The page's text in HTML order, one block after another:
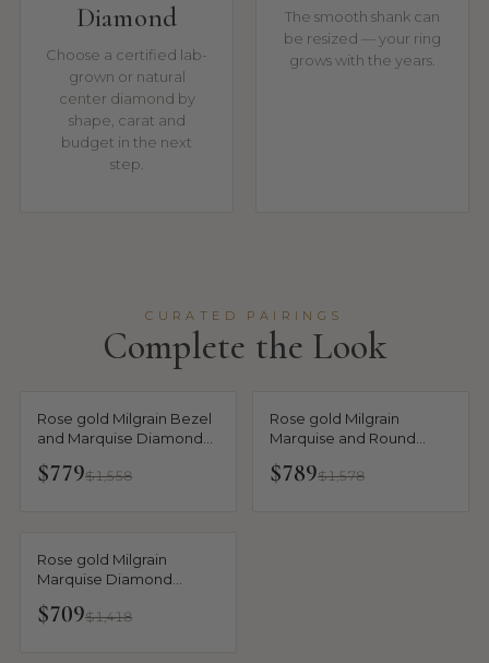
Diamond
Choose a certified lab-
grown or natural
center diamond by
shape, carat and
budget in the next
step.
The smooth shank can
be resized — your ring
grows with the years.
CURATED PAIRINGS
Complete the Look
Rose gold Milgrain Bezel
and Marquise Diamond
$779$1,558
Rose gold Milgrain
Marquise and Round
Band
$789$1,578
Rose gold Milgrain
Marquise Diamond
Setting
$709$1,418